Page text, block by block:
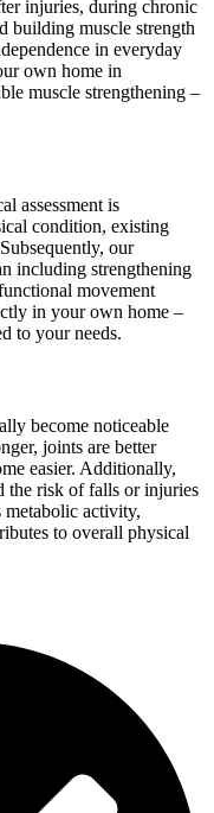
injuries, during chronic
building muscle strength
in everyday
own home in
muscle strengthening –
assessment is
condition, existing
our
including strengthening
movement
in your own home –
to your needs.
become noticeable
joints are better
easier. Additionally,
the risk of falls or injuries
metabolic activity,
to overall physical